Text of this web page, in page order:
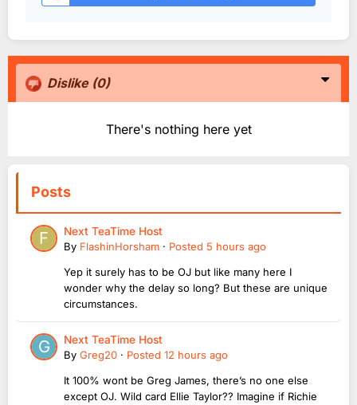
Dislike (0)
There's nothing here yet
Posts
Next TeaTime Host
By FlashinHorsham · Posted 5 hours ago
Yep it surely has to be OJ but like many here I
wonder why the delay so long? But these are unique
circumstances.
Next TeaTime Host
By Greg20 · Posted 12 hours ago
It 100% wont be Greg James, there’s no one else
except OJ. Wild card Ellie Taylor?? Imagine if Richie